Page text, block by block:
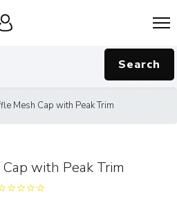
Search
Mesh Cap with Peak Trim
with Peak Trim